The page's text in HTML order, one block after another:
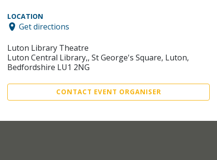
LOCATION
Get directions
Luton Library Theatre
Luton Central Library,, St George's Square, Luton,
Bedfordshire LU1 2NG
CONTACT EVENT ORGANISER